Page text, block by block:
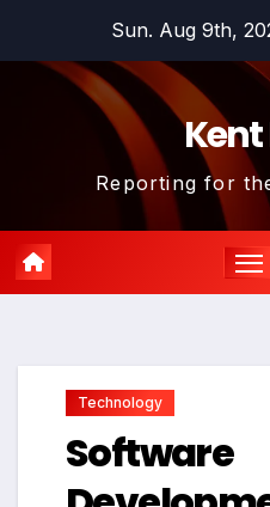
Sun. Aug 9th,
Reporting for
Technology
Software